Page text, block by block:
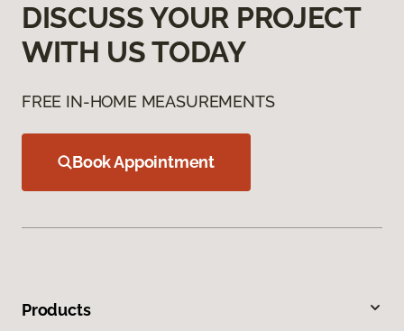
DISCUSS YOUR PROJECT
WITH US TODAY
FREE IN-HOME MEASUREMENTS
Book Appointment
Products